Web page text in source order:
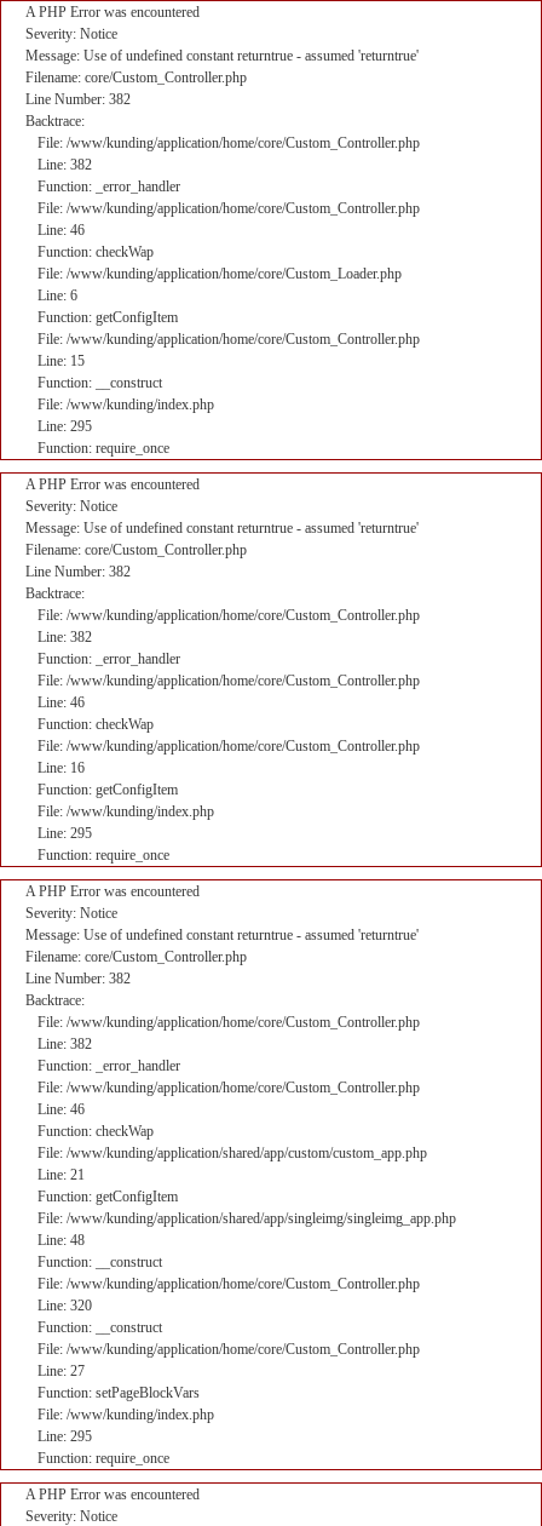
A PHP Error was encountered
Severity: Notice
Message: Use of undefined constant returntrue - assumed 'returntrue'
Filename: core/Custom_Controller.php
Line Number: 382
Backtrace:
File: /www/kunding/application/home/core/Custom_Controller.php
Line: 382
Function: _error_handler
File: /www/kunding/application/home/core/Custom_Controller.php
Line: 46
Function: checkWap
File: /www/kunding/application/home/core/Custom_Loader.php
Line: 6
Function: getConfigItem
File: /www/kunding/application/home/core/Custom_Controller.php
Line: 15
Function: __construct
File: /www/kunding/index.php
Line: 295
Function: require_once
A PHP Error was encountered
Severity: Notice
Message: Use of undefined constant returntrue - assumed 'returntrue'
Filename: core/Custom_Controller.php
Line Number: 382
Backtrace:
File: /www/kunding/application/home/core/Custom_Controller.php
Line: 382
Function: _error_handler
File: /www/kunding/application/home/core/Custom_Controller.php
Line: 46
Function: checkWap
File: /www/kunding/application/home/core/Custom_Controller.php
Line: 16
Function: getConfigItem
File: /www/kunding/index.php
Line: 295
Function: require_once
A PHP Error was encountered
Severity: Notice
Message: Use of undefined constant returntrue - assumed 'returntrue'
Filename: core/Custom_Controller.php
Line Number: 382
Backtrace:
File: /www/kunding/application/home/core/Custom_Controller.php
Line: 382
Function: _error_handler
File: /www/kunding/application/home/core/Custom_Controller.php
Line: 46
Function: checkWap
File: /www/kunding/application/shared/app/custom/custom_app.php
Line: 21
Function: getConfigItem
File: /www/kunding/application/shared/app/singleimg/singleimg_app.php
Line: 48
Function: __construct
File: /www/kunding/application/home/core/Custom_Controller.php
Line: 320
Function: __construct
File: /www/kunding/application/home/core/Custom_Controller.php
Line: 27
Function: setPageBlockVars
File: /www/kunding/index.php
Line: 295
Function: require_once
A PHP Error was encountered
Severity: Notice